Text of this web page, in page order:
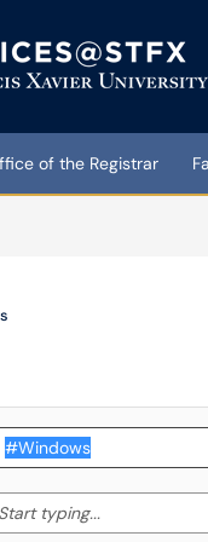
of the Registrar
Start typing... Start